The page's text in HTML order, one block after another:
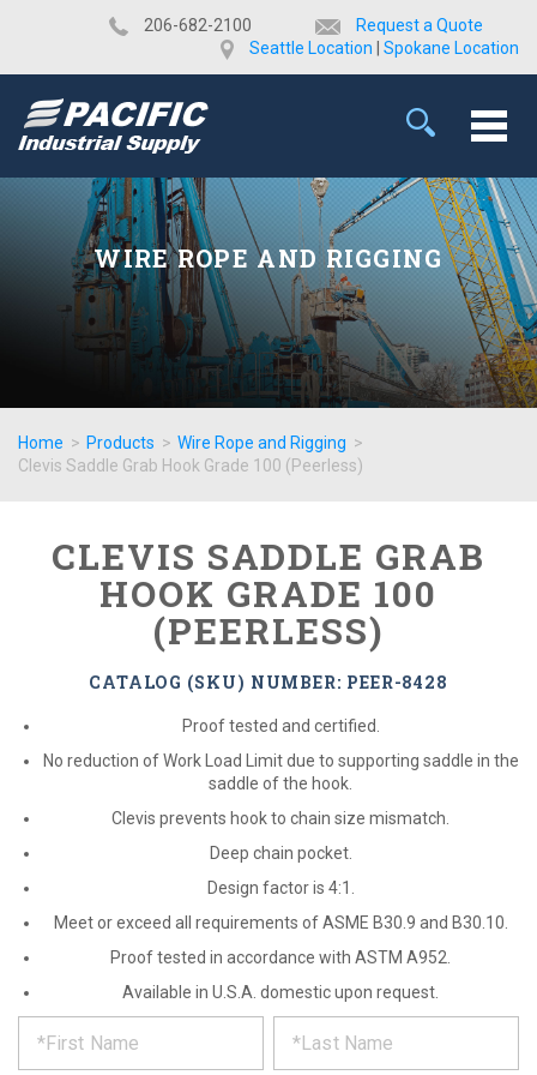
​206-682-2100
Request a Quote
Seattle Location
Spokane Location
WIRE ROPE AND RIGGING
Home > Products > Wire Rope and Rigging >
Clevis Saddle Grab Hook Grade 100 (Peerless)
CLEVIS SADDLE GRAB
HOOK GRADE 100
(PEERLESS)
CATALOG (SKU) NUMBER: PEER-8428
Proof tested and certified.
No reduction of Work Load Limit due to supporting saddle in the
saddle of the hook.
Clevis prevents hook to chain size mismatch.
Deep chain pocket.
Design factor is 4:1.
Meet or exceed all requirements of ASME B30.9 and B30.10.
Proof tested in accordance with ASTM A952.
Available in U.S.A. domestic upon request.
REQUEST
*